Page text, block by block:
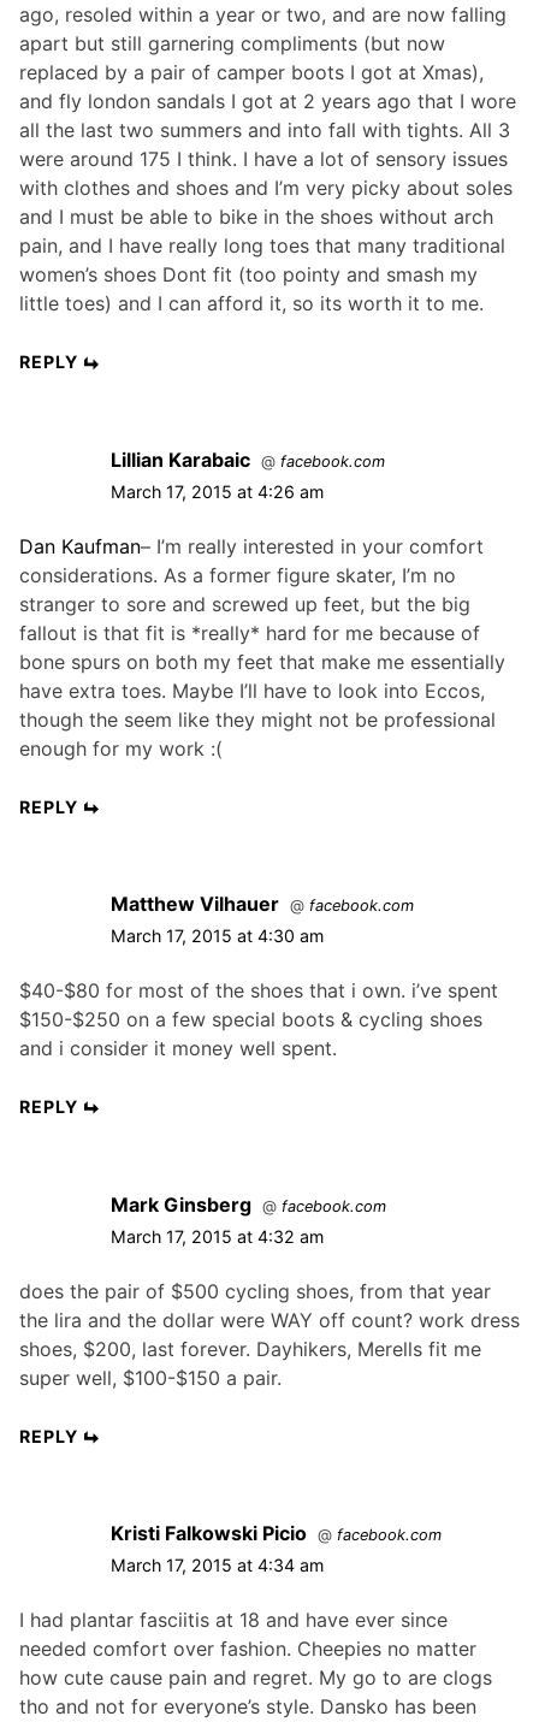
ago, resoled within a year or two, and are now falling
apart but still garnering compliments (but now
replaced by a pair of camper boots I got at Xmas),
and fly london sandals I got at 2 years ago that I wore
all the last two summers and into fall with tights. All 3
were around 175 I think. I have a lot of sensory issues
with clothes and shoes and I’m very picky about soles
and I must be able to bike in the shoes without arch
pain, and I have really long toes that many traditional
women’s shoes Dont fit (too pointy and smash my
little toes) and I can afford it, so its worth it to me.
REPLY
Lillian Karabaic @ facebook.com
March 17, 2015 at 4:26 am
Dan Kaufman– I’m really interested in your comfort
considerations. As a former figure skater, I’m no
stranger to sore and screwed up feet, but the big
fallout is that fit is *really* hard for me because of
bone spurs on both my feet that make me essentially
have extra toes. Maybe I’ll have to look into Eccos,
though the seem like they might not be professional
enough for my work :(
REPLY
Matthew Vilhauer @ facebook.com
March 17, 2015 at 4:30 am
$40-$80 for most of the shoes that i own. i’ve spent
$150-$250 on a few special boots & cycling shoes
and i consider it money well spent.
REPLY
Mark Ginsberg @ facebook.com
March 17, 2015 at 4:32 am
does the pair of $500 cycling shoes, from that year
the lira and the dollar were WAY off count? work dress
shoes, $200, last forever. Dayhikers, Merells fit me
super well, $100-$150 a pair.
REPLY
Kristi Falkowski Picio @ facebook.com
March 17, 2015 at 4:34 am
I had plantar fasciitis at 18 and have ever since
needed comfort over fashion. Cheepies no matter
how cute cause pain and regret. My go to are clogs
tho and not for everyone’s style. Dansko has been